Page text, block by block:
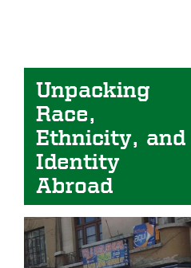
Unpacking
Race,
Ethnicity, and
Identity
Abroad
Image